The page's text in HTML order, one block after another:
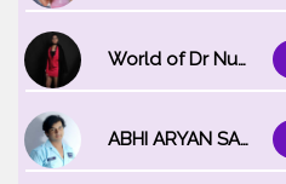
World of Dr Nupur saxena
ABHI ARYAN SAXENA